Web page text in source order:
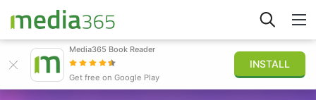
Media365 Book Reader
Get free on Google Play
INSTALL